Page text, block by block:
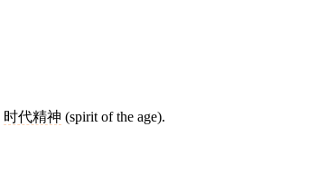
时代精神 (spirit of the age).